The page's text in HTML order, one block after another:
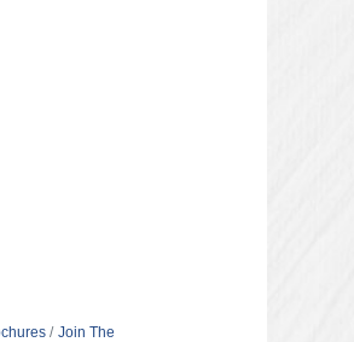
Join The